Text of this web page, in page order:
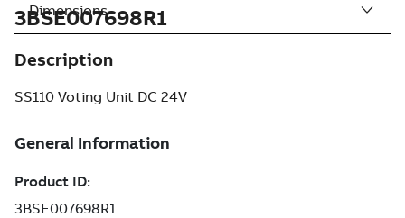
3BSE007698R1
Description
SS110 Voting Unit DC 24V
Dimensions